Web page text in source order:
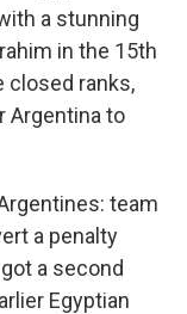
a stunning
in the 15th
closed ranks,
Argentina to
team
a penalty
a second
Egyptian